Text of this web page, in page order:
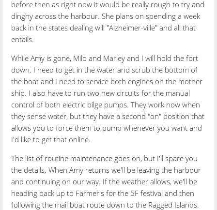
before then as right now it would be really rough to try and
dinghy across the harbour. She plans on spending a week
back in the states dealing will "Alzheimer-ville" and all that
entails.
While Amy is gone, Milo and Marley and I will hold the fort
down. I need to get in the water and scrub the bottom of
the boat and I need to service both engines on the mother
ship. I also have to run two new circuits for the manual
control of both electric bilge pumps. They work now when
they sense water, but they have a second "on" position that
allows you to force them to pump whenever you want and
I'd like to get that online.
The list of routine maintenance goes on, but I'll spare you
the details. When Amy returns we'll be leaving the harbour
and continuing on our way. If the weather allows, we'll be
heading back up to Farmer's for the 5F festival and then
following the mail boat route down to the Ragged Islands.